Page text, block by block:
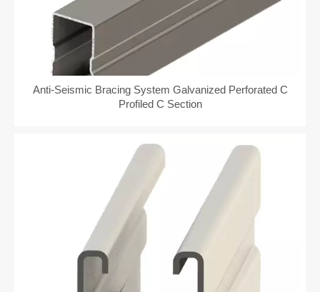
Anti-Seismic Bracing System Galvanized Perforated C
Profiled C Section